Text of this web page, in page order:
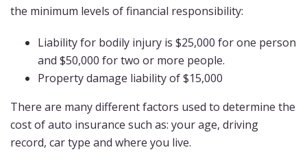
the minimum levels of financial responsibility:
Liability for bodily injury is $25,000 for one person
and $50,000 for two or more people.
Property damage liability of $15,000
There are many different factors used to determine the
cost of auto insurance such as: your age, driving
record, car type and where you live.